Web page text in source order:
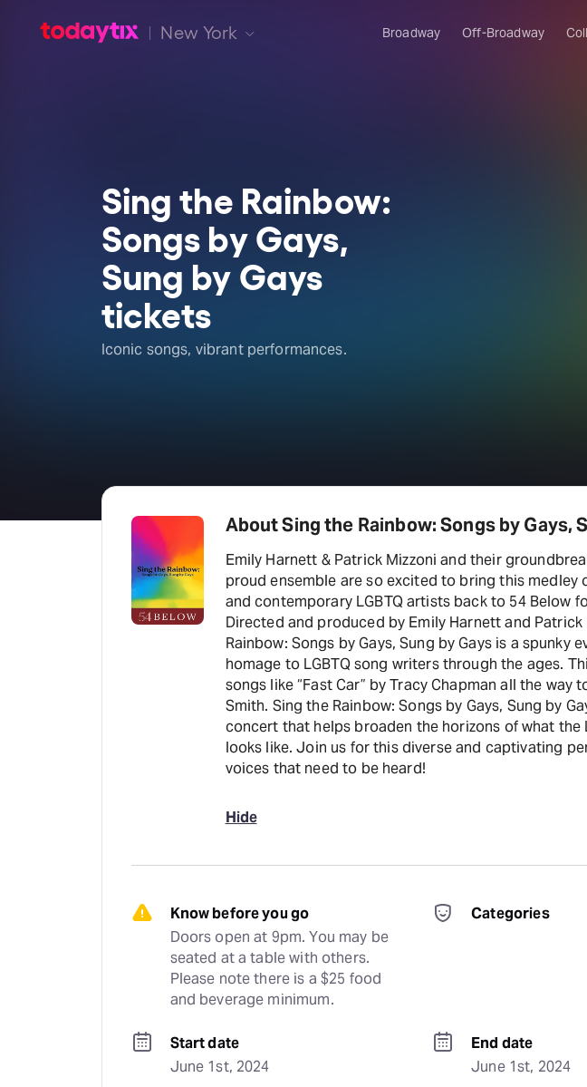
New York Broadway Off-Broadway
Sing the Rainbow:
Songs by Gays,
Sung by Gays
tickets
Iconic songs, vibrant performances.
About Sing the Rainbow: Songs by Gays,
Emily Harnett & Patrick Mizzoni and their
proud ensemble are so excited to bring this medley
and contemporary LGBTQ artists back to 54 Below
Directed and produced by Emily Harnett and Patrick
Rainbow: Songs by Gays, Sung by Gays is a spunky
homage to LGBTQ song writers through the ages.
songs like “Fast Car” by Tracy Chapman all the way
Smith. Sing the Rainbow: Songs by Gays, Sung by
concert that helps broaden the horizons of what the
looks like. Join us for this diverse and captivating
voices that need to be heard!
Hide
Know before you go
Doors open at 9pm. You may be
seated at a table with others.
Please note there is a $25 food
and beverage minimum.
Categories
Start date
June 1st, 2024
End date
June 1st, 2024